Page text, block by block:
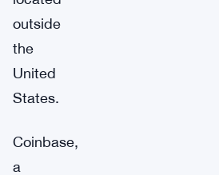
outside
the
United
States.
Coinbase,
a